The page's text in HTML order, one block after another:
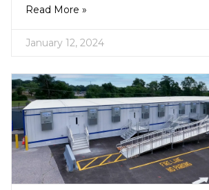
Read More »
January 12, 2024